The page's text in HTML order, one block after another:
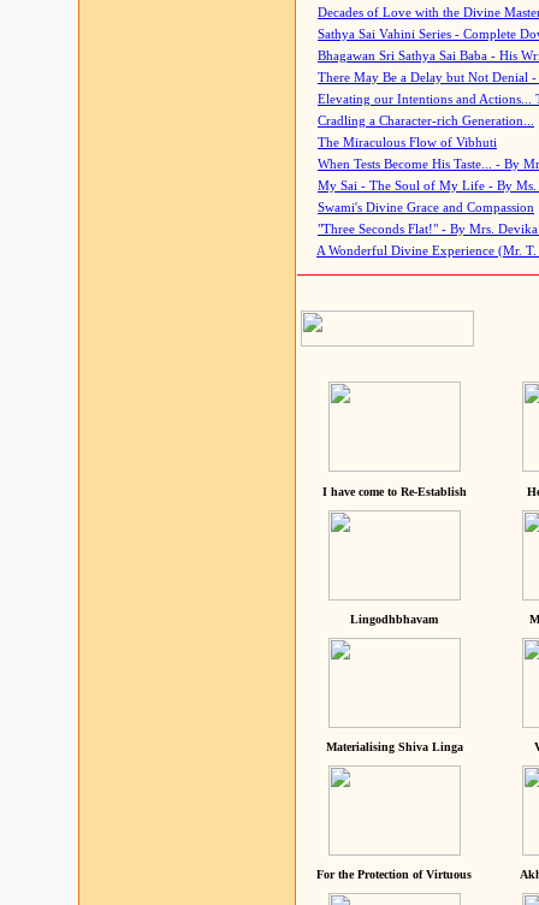
Decades of Love with the Divine
Sathya Sai Vahini Series - Complete
Bhagawan Sri Sathya Sai Baba - His
There May Be a Delay but Not Denial
Elevating our Intentions and Actions...
Cradling a Character-rich Generation...
The Miraculous Flow of Vibhuti
When Tests Become His Taste... - By
My Sai - The Soul of My Life - By Ms.
Swami's Divine Grace and Compassion
"Three Seconds Flat!" - By Mrs. Devika
A Wonderful Divine Experience (Mr. T.
I have come to Re-Establish
Lingodhbhavam
Materialising Shiva Linga
For the Protection of Virtuous